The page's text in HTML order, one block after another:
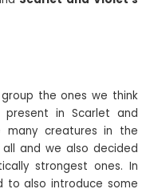
the ones we think
in Scarlet and
many creatures in the
and we also decided
strongest ones. In
to also introduce some